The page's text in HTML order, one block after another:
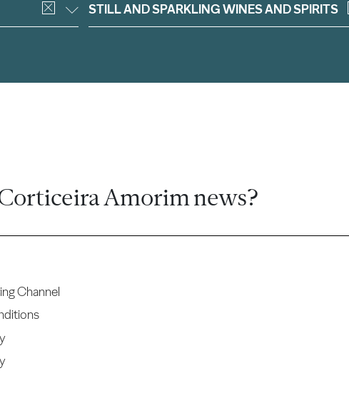
STILL AND SPARKLING WINES AND SPIRITS
Amorim news?
Channel